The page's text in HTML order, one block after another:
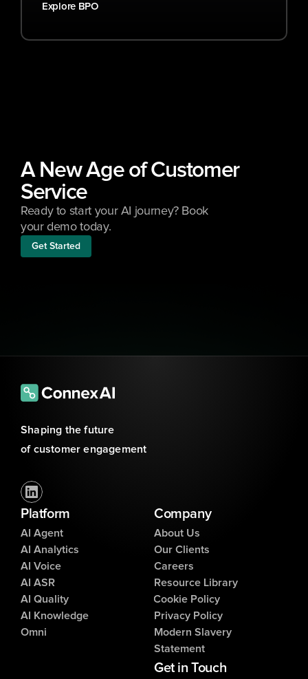
Explore BPO
Shaping the future
of customer engagement
Platform
AI Agent
AI Analytics
AI Voice
AI ASR
AI Quality
AI Knowledge
Omni
Company
About Us
Careers
Our Clients
Resource Library
Modern Slavery
Statement
Privacy Policy
Cookie Policy
Get in Touch
A New Age of Customer
Service
Ready to start your AI journey? Book
your demo today.
Get Started